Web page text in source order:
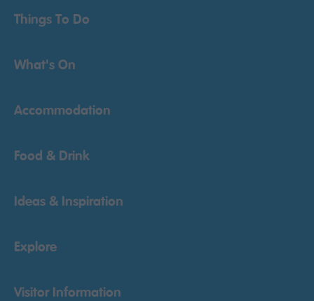
Things To Do
What's On
Accommodation
Food & Drink
Ideas & Inspiration
Explore
Visitor Information